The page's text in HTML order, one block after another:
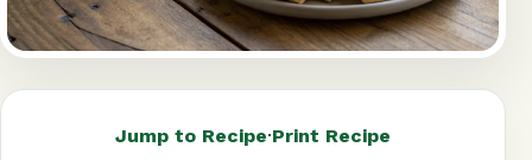
Jump to Recipe·Print Recipe